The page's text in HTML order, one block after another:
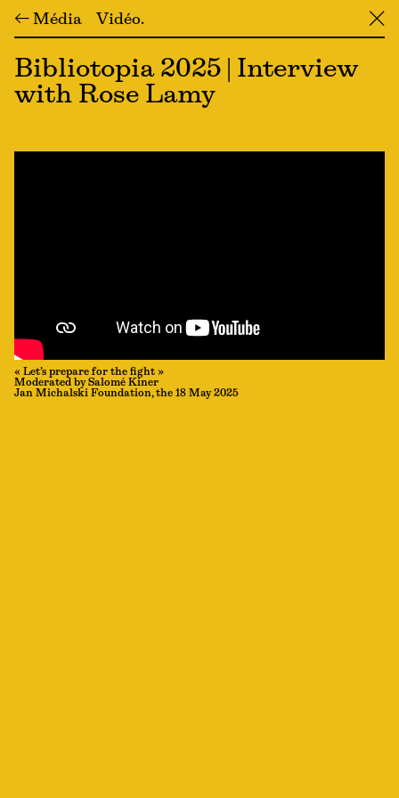
← Média Vidéo ╳
Bibliotopia 2025 | Interview
with Rose Lamy
« Let’s prepare for the fight »
Moderated by Salomé Kiner
Jan Michalski Foundation, the 18 May 2025